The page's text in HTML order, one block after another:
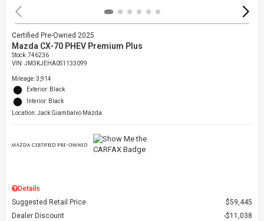
Certified Pre-Owned 2025
Mazda CX-70 PHEV Premium Plus
Stock:746236
VIN:JM3KJEHA0S1133099
Mileage: 3,914
Exterior: Black
Interior: Black
Location: Jack Giambalvo Mazda
Details
Suggested Retail Price
$59,445
Dealer Discount
$11,038